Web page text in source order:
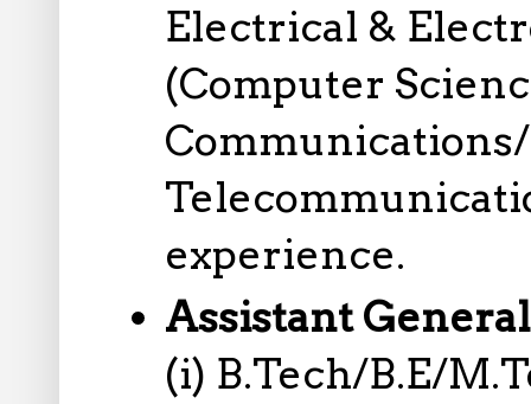
Electrical &
(Computer
experience.
Assistant
(i) B.Tech/B.E/